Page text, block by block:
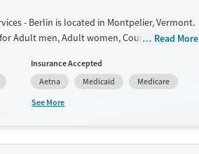
Young Adults (Ages 18-25)
- Berlin is located in Montpelier, Vermont.
Adult men, Adult women, Court referrals,
Seniors and Young adults. They provide
a sliding fee scale. They provide
Opioids
Read More
Insurance Accepted
Aetna
Medicaid
Medicare
See More